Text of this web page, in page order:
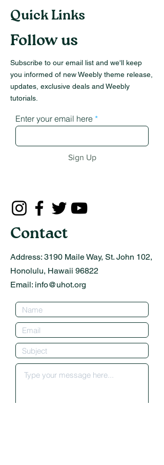
Quick Links
Follow us
Subscribe to our email list and we'll keep
you informed of new Weebly theme release,
updates, exclusive deals and Weebly
tutorials.
Enter your email here
Sign Up
Contact
Address: 3190 Maile Way, St. John 102,
Honolulu, Hawaii 96822
Email: info@uhot.org